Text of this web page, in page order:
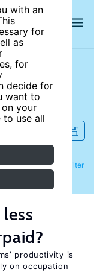
with an
for
as
for
decide for
want to
your
to use all
Filter
Refine
productivity is
on occupation